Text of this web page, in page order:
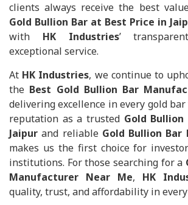
clients always receive the best
Gold Bullion Bar at Best Price in
with HK Industries’
exceptional service.
At HK Industries, we continue to
the Best Gold Bullion Bar
delivering excellence in every gold
reputation as a trusted Gold
Jaipur and reliable Gold Bullion Bar
makes us the first choice for
institutions. For those searching for a
Manufacturer Near Me, HK
quality, trust, and affordability in